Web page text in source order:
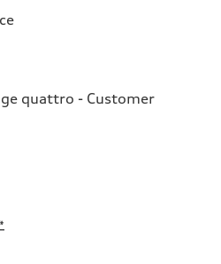
quattro - Customer
*